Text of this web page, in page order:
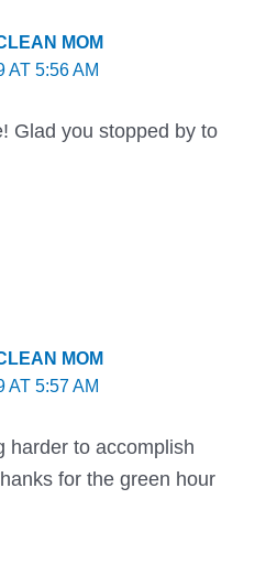
MOM
AT 5:56 AM
Glad you stopped by to
MOM
AT 5:57 AM
harder to accomplish
for the green hour